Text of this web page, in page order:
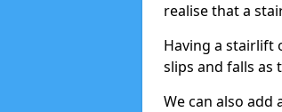
realise that a
Having a stairlift
slips and falls as
We can also add